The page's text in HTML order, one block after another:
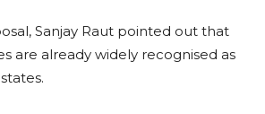
Sanjay Raut pointed out that
are already widely recognised as